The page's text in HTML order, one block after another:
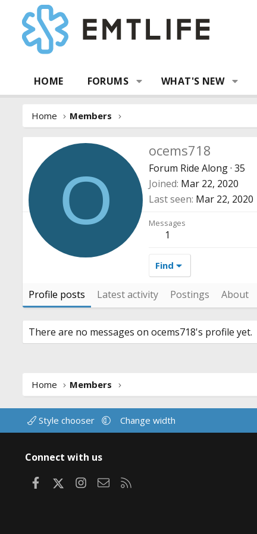
HOME FORUMS WHAT'S NEW
Home Members
O
ocems718
Forum Ride Along· 35
Joined Mar 22, 2020
Last seen Mar 22, 2020
Messages
1
Find
Profile posts Latest activity Postings About
There are no messages on ocems718's profile yet.
Home Members
Style chooser Change width
Connect with us
FacebookInstagram
Contact us